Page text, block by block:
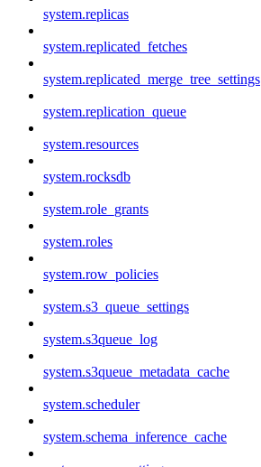
system.replicas
system.replicated_fetches
system.replicated_merge_tree_settings
system.replication_queue
system.resources
system.rocksdb
system.role_grants
system.roles
system.row_policies
system.s3_queue_settings
system.s3queue_log
system.s3queue_metadata_cache
system.scheduler
system.schema_inference_cache